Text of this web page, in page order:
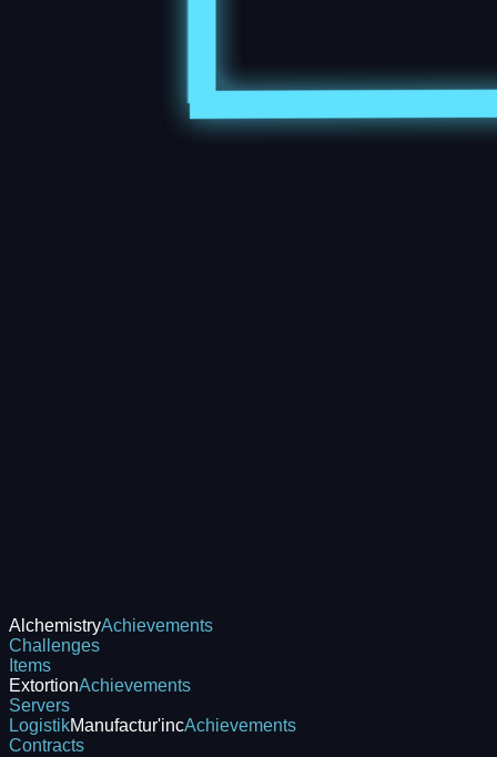
AlchemistryAchievements
Challenges
Items
ExtortionAchievements
Servers
LogistikManufactur'incAchievements
Contracts